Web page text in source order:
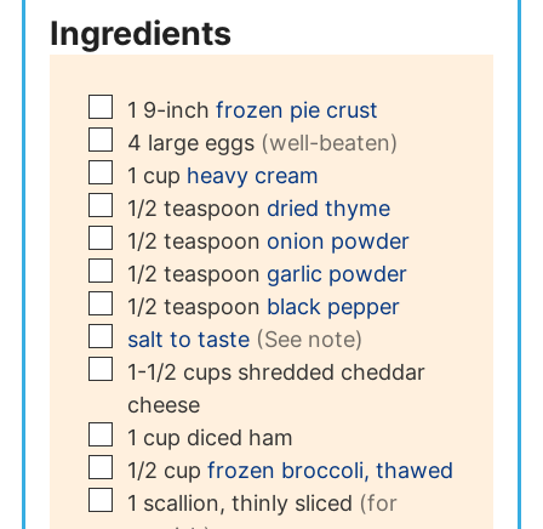
Ingredients
▢
1 9-inch frozen pie crust
▢
4 large eggs (well-beaten)
▢
1 cup heavy cream
▢
1/2 teaspoon dried thyme
▢
1/2 teaspoon onion powder
▢
1/2 teaspoon garlic powder
▢
1/2 teaspoon black pepper
▢
salt to taste (See note)
▢
1-1/2 cups shredded cheddar
cheese
▢
1 cup diced ham
▢
1/2 cup frozen broccoli, thawed
▢
1 scallion, thinly sliced (for